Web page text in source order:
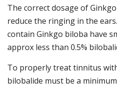
The correct dosage of
reduce the ringing in the
contain Ginkgo biloba have
approx less than 0.5%
To properly treat tinnitus
bilobalide must be a